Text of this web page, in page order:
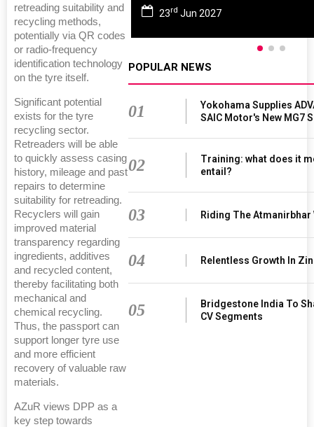
retreading suitability and
recycling methods,
potentially via QR codes
or radio-frequency
identification technology
on the tyre itself.
Significant potential
exists for the tyre
recycling sector.
Retreaders will be able
to quickly assess casing
history, mileage and past
repairs to determine
suitability for retreading.
Recyclers will gain
improved material
transparency regarding
ingredients, additives
and recycled content,
thereby facilitating both
mechanical and
chemical recycling.
Thus, the passport can
support longer tyre use
and more efficient
recovery of valuable raw
materials.
AZuR views DPP as a
key step towards
23rd Jun 2027
POPULAR NEWS
01
Yokohama Supplies
SAIC Motor's New MG7
02
Training: what does it
entail?
03 Riding The Atmanirbhar
04 Relentless Growth In
05
Bridgestone India To
CV Segments